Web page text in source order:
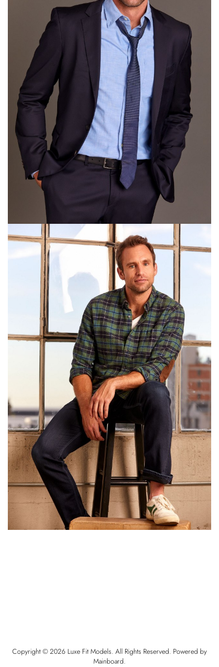
Copyright © 2026 Luxe Fit Models. All Rights Reserved. Powered by
Mainboard.